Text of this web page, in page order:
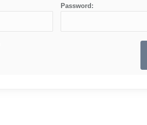
Password: